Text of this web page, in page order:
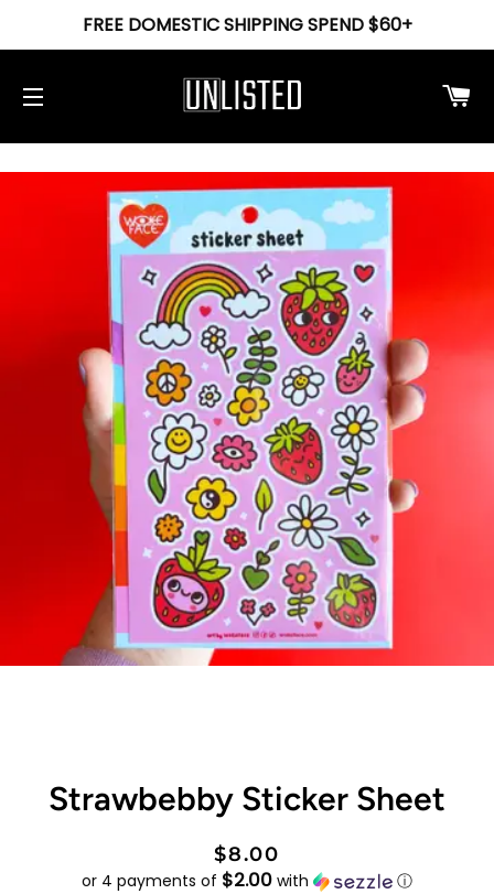
FREE DOMESTIC SHIPPING SPEND $60+
Strawbebby Sticker Sheet
Regular
price
Sale
price
$8.00
or 4 payments of $2.00 with ⓘ